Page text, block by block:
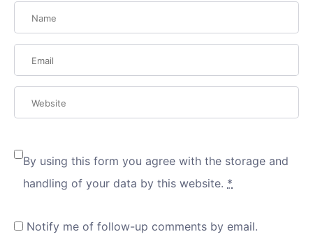
By using this form you agree with the storage and
handling of your data by this website. *
Notify me of follow-up comments by email.